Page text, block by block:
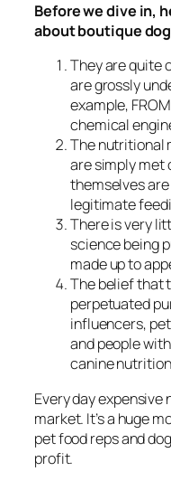
Before we dive in,
about boutique
They are quite
are grossly
example,
chemical
The nutritional
are simply met
themselves
legitimate
There is very
science being
made up to
The belief that
perpetuated
influencers,
and people
canine nutrition
Every day expensive
market. It’s a huge
pet food reps and
profit.